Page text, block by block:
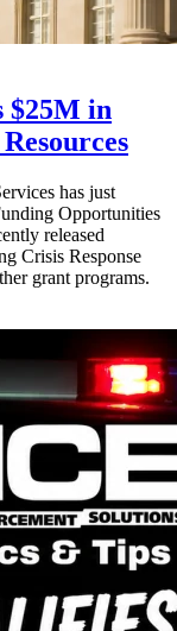
$25M in
has just
Opportunities
released
Crisis Response
grant programs.